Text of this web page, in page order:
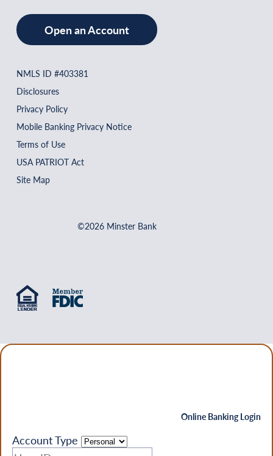
Open an Account
NMLS ID #403381
Disclosures
Privacy Policy
Mobile Banking Privacy Notice
Terms of Use
USA PATRIOT Act
Site Map
©2026 Minster Bank
Online Banking Login
Account Type